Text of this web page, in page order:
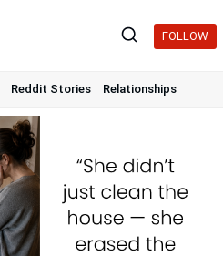
FOLLOW
Reddit Stories Relationships